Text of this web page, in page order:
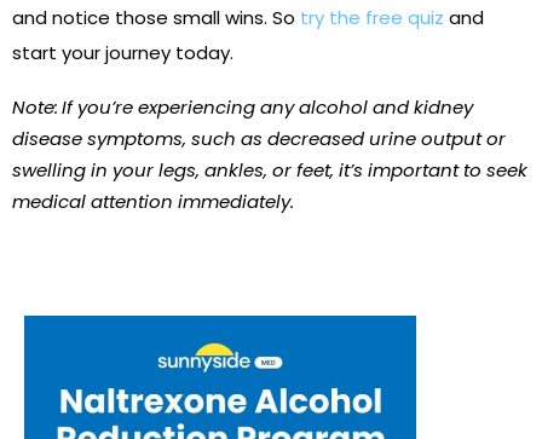
and notice those small wins. So try the free quiz and
start your journey today.
Note:If you’re experiencing any alcohol and kidney
disease symptoms, such as decreased urine output or
swelling in your legs, ankles, or feet, it’s important to seek
medical attention immediately.